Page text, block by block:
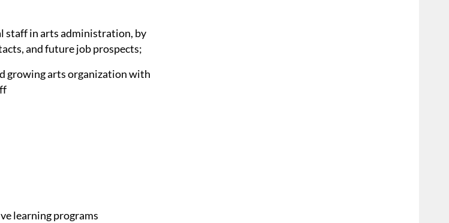
staff in arts administration, by
and future job prospects;
growing arts organization with
learning programs